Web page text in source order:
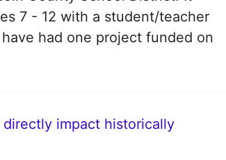
7 - 12 with a student/teacher
had one project funded on
impact historically